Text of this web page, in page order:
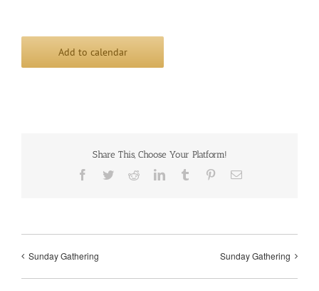
Add to calendar
Share This, Choose Your Platform!
Facebook
TwitterRedditLinkedInTumblr PinterestEmail
Sunday Gathering Sunday Gathering